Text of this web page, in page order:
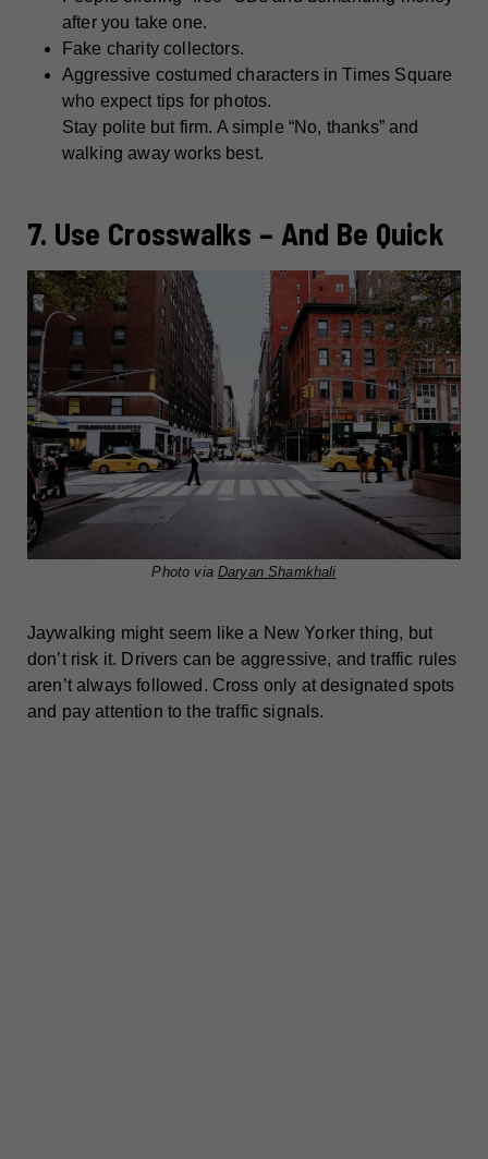
after you take one.
Fake charity collectors.
Aggressive costumed characters in Times Square
who expect tips for photos.
Stay polite but firm. A simple “No, thanks” and
walking away works best.
7. Use Crosswalks – And Be Quick
Photo viaDaryan Shamkhali
Jaywalking might seem like a New Yorker thing, but
don’t risk it. Drivers can be aggressive, and traffic rules
aren’t always followed. Cross only at designated spots
and pay attention to the traffic signals.